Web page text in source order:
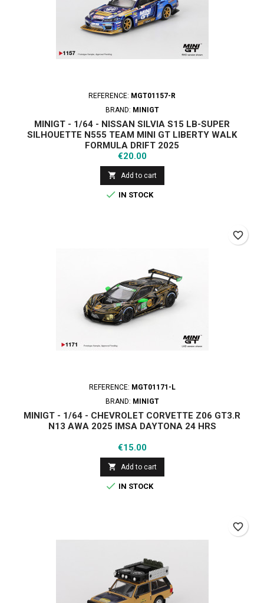
REFERENCE: MGT01157-R
BRAND: MINIGT
MINIGT - 1/64 - NISSAN SILVIA S15 LB-SUPER
SILHOUETTE Ν555 TEAM MINI GT LIBERTY WALK
FORMULA DRIFT 2025
Price
€20.00
 Add to cart
 IN STOCK
REFERENCE: MGT01171-L
BRAND: MINIGT
MINIGT - 1/64 - CHEVROLET CORVETTE Z06 GT3.R
Ν13 AWA 2025 IMSA DAYTONA 24 HRS
Price
€15.00
 Add to cart
 IN STOCK
favorite_border
favorite_border